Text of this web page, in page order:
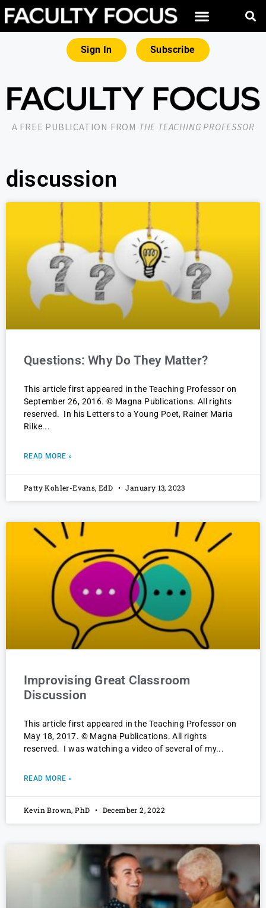
Sign In Subscribe
A FREE PUBLICATION FROM THE TEACHING PROFESSOR
discussion
Questions: Why Do They Matter?
This article first appeared in the Teaching Professor on
September 26, 2016. © Magna Publications. All rights
reserved. In his Letters to a Young Poet, Rainer Maria
Rilke
READ MORE »
Patty Kohler-Evans, EdD January 13, 2023
Improvising Great Classroom
Discussion
This article first appeared in the Teaching Professor on
May 18, 2017. © Magna Publications. All rights
reserved. I was watching a video of several of my
READ MORE »
Kevin Brown, PhD December 2, 2022